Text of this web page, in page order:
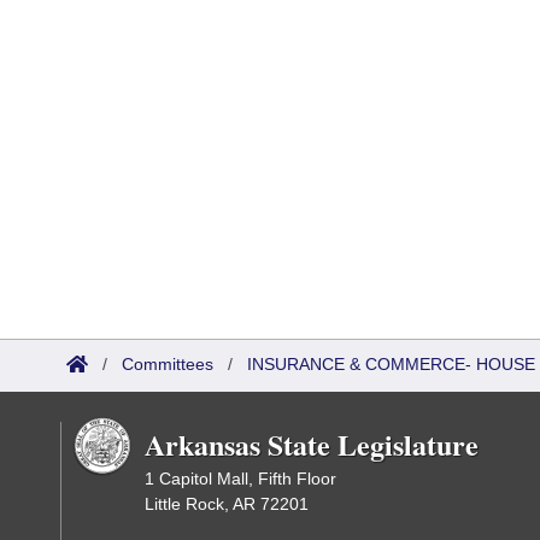
/ Committees / INSURANCE & COMMERCE-
Arkansas State Legislature
1 Capitol Mall, Fifth Floor
Little Rock, AR 72201